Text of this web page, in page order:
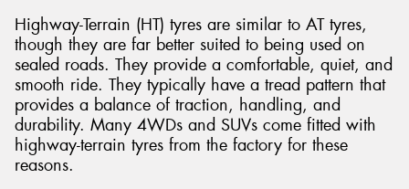
Highway-Terrain (HT) tyres are similar to AT tyres,
though they are far better suited to being used on
sealed roads. They provide a comfortable, quiet, and
smooth ride. They typically have a tread pattern that
provides a balance of traction, handling, and
durability. Many 4WDs and SUVs come fitted with
highway-terrain tyres from the factory for these
reasons.